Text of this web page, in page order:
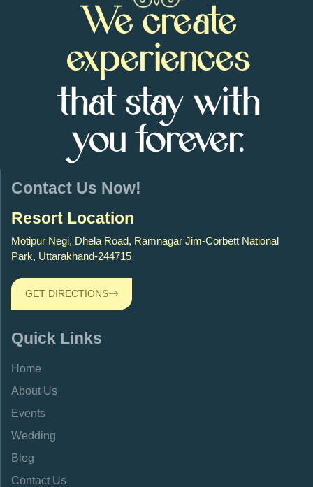
We create
experiences
that stay with
you forever.
Contact Us Now!
Resort Location
Motipur Negi, Dhela Road, Ramnagar Jim-Corbett National
Park, Uttarakhand-244715
GET DIRECTIONS
Quick Links
Home
About Us
Events
Wedding
Blog
Contact Us